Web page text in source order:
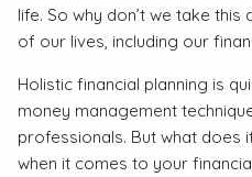
life. So why don’t we take
of our lives, including our
Holistic financial planning is
money management
professionals. But what does
when it comes to your